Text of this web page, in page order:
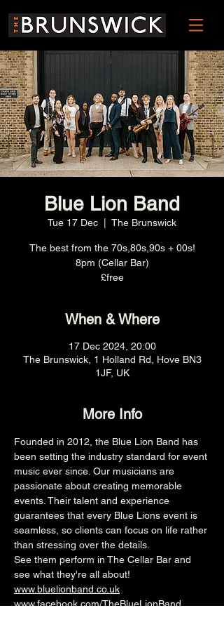
Blue Lion Band
Tue 17 Dec The Brunswick
The best from the 70s,80s,90s + 00s!
8pm (Cellar Bar)
£free
When & Where
17 Dec 2024, 20:00
The Brunswick, 1 Holland Rd, Hove BN3
1JF, UK
More Info
Founded in 2012, the Blue Lion Band has
been setting the industry standard for event
music ever since. Our musicians are
passionate about creating memorable
events. Their talent and experience
guarantees that every Blue Lions event is
seamless, so clients can focus on life rather
than stressing over the details.
See them perform in The Cellar Bar and
see what they're all about!
www.bluelionband.co.uk
www.facebook.com/TheBlueLionBand